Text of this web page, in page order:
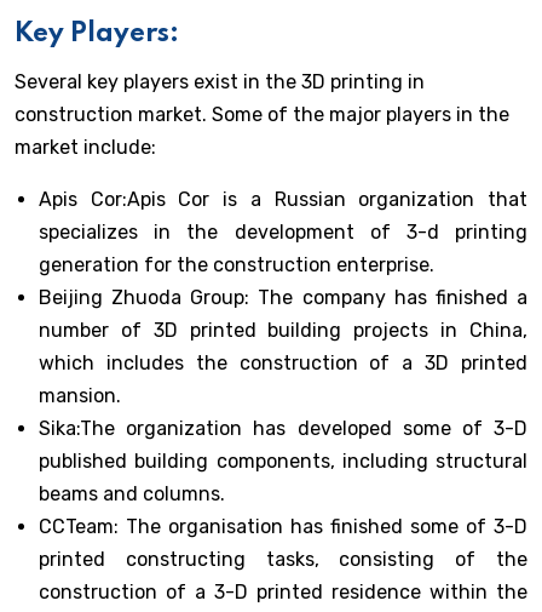
Key Players:
Several key players exist in the 3D printing in
construction market. Some of the major players in the
market include:
Apis Cor:Apis Cor is a Russian organization that
specializes in the development of 3-d printing
generation for the construction enterprise.
Beijing Zhuoda Group: The company has finished a
number of 3D printed building projects in China,
which includes the construction of a 3D printed
mansion.
Sika:The organization has developed some of 3-D
published building components, including structural
beams and columns.
CCTeam: The organisation has finished some of 3-D
printed constructing tasks, consisting of the
construction of a 3-D printed residence within the